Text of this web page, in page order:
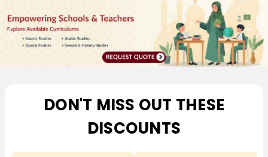
DON'T MISS OUT THESE
DISCOUNTS